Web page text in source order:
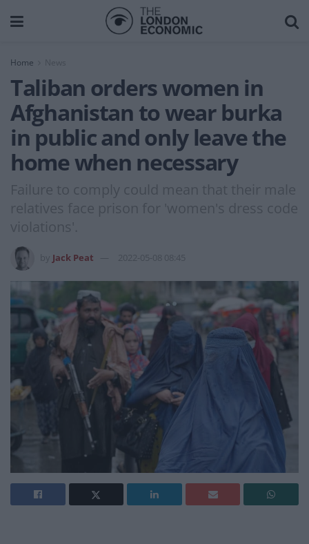
Home News
Taliban orders women in
Afghanistan to wear burka
in public and only leave the
home when necessary
Failure to comply could mean that their male
relatives face prison for 'women's dress code
violations'.
Jack Peat 2022-05-08 08:45